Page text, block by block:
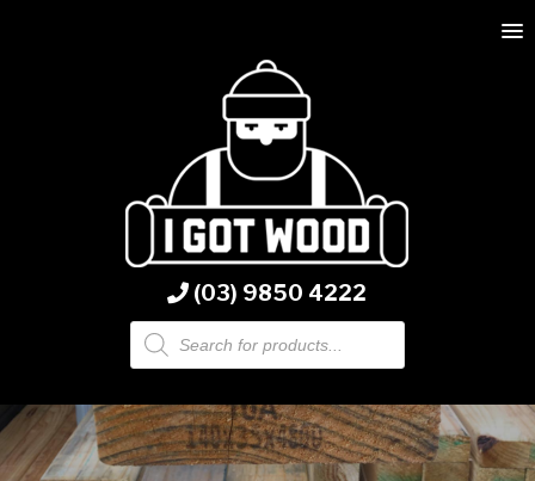
(03) 9850 4222
Products
search